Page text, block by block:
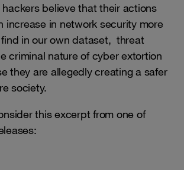
believe that their actions
increase in network security more
in our own dataset, threat
criminal nature of cyber extortion
they are allegedly creating a safer
society.
this excerpt from one of